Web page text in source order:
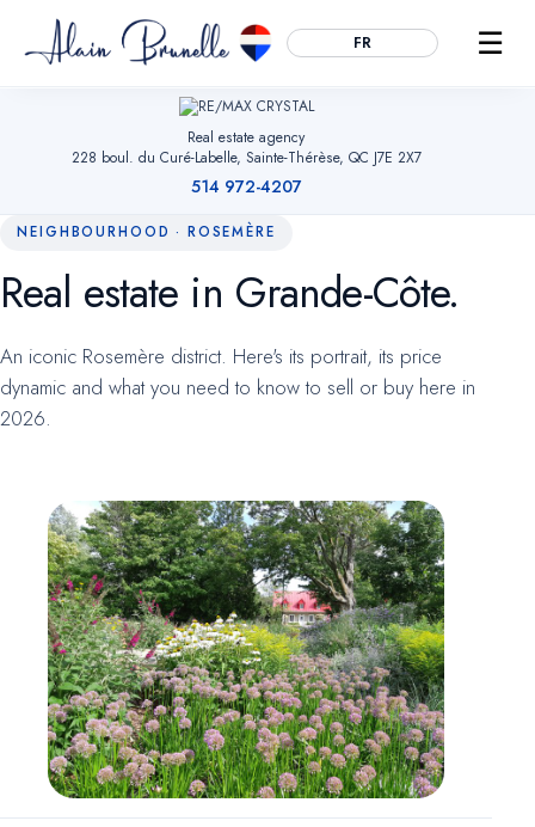
Essential ALWAYS ACTIVE
navigation. Without them, the site cannot work.
Marketing OPTIONAL
For future campaigns (Google remarketing, Meta pixel). No
marketing cookies are active at this time.
FR ☰
Real estate agency
228 boul. du Curé-Labelle, Sainte-Thérèse, QC J7E 2X7
514 972-4207
NEIGHBOURHOOD · ROSEMÈRE
Real estate in Grande-Côte.
An iconic Rosemère district. Here's its portrait, its price
dynamic and what you need to know to sell or buy here in
2026.